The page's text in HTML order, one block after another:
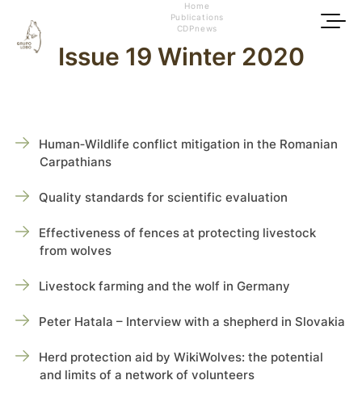
Home
Publications
CDPnews
Issue 19 Winter 2020
Human‑Wildlife conflict mitigation in the Romanian
Carpathians
Quality standards for scientific evaluation
Effectiveness of fences at protecting livestock
from wolves
Livestock farming and the wolf in Germany
Peter Hatala – Interview with a shepherd in Slovakia
Herd protection aid by WikiWolves: the potential
and limits of a network of volunteers